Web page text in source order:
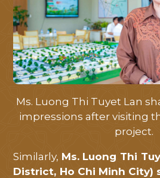
Ms. Luong Thi Tuyet Lan
impressions after visiting
project.
Similarly, Ms. Luong Thi
District, Ho Chi Minh City)